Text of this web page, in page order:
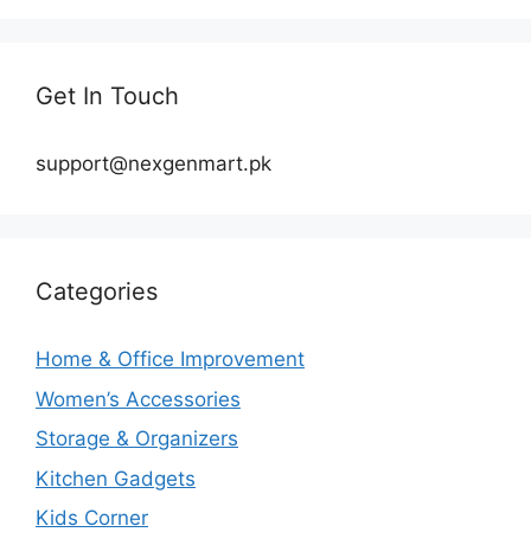
Get In Touch
support@nexgenmart.pk
Categories
Home & Office Improvement
Women’s Accessories
Storage & Organizers
Kitchen Gadgets
Kids Corner